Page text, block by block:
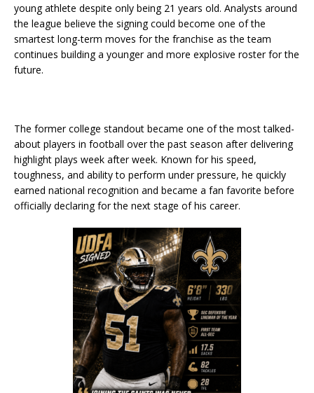
young athlete despite only being 21 years old. Analysts around
the league believe the signing could become one of the
smartest long-term moves for the franchise as the team
continues building a younger and more explosive roster for the
future.
The former college standout became one of the most talked-
about players in football over the past season after delivering
highlight plays week after week. Known for his speed,
toughness, and ability to perform under pressure, he quickly
earned national recognition and became a fan favorite before
officially declaring for the next stage of his career.